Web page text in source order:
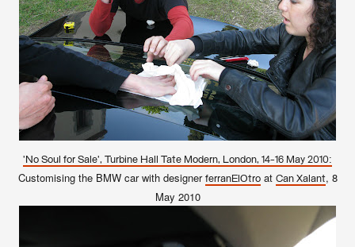
'No Soul for Sale', Turbine Hall Tate Modern, London, 14-16 May 2010:
Customising the BMW car with designer ferranElOtroat Can Xalant, 8
May 2010